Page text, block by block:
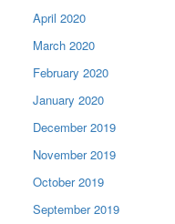
April 2020
March 2020
February 2020
January 2020
December 2019
November 2019
October 2019
September 2019